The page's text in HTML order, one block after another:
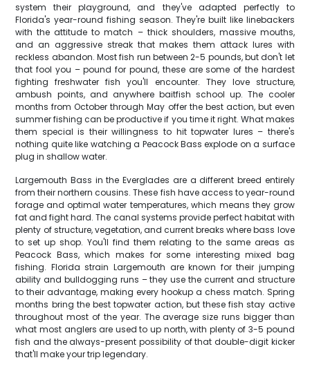
system their playground, and they've adapted perfectly to
Florida's year-round fishing season. They're built like linebackers
with the attitude to match – thick shoulders, massive mouths,
and an aggressive streak that makes them attack lures with
reckless abandon. Most fish run between 2-5 pounds, but don't let
that fool you – pound for pound, these are some of the hardest
fighting freshwater fish you'll encounter. They love structure,
ambush points, and anywhere baitfish school up. The cooler
months from October through May offer the best action, but even
summer fishing can be productive if you time it right. What makes
them special is their willingness to hit topwater lures – there's
nothing quite like watching a Peacock Bass explode on a surface
plug in shallow water.
Largemouth Bass in the Everglades are a different breed entirely
from their northern cousins. These fish have access to year-round
forage and optimal water temperatures, which means they grow
fat and fight hard. The canal systems provide perfect habitat with
plenty of structure, vegetation, and current breaks where bass love
to set up shop. You'll find them relating to the same areas as
Peacock Bass, which makes for some interesting mixed bag
fishing. Florida strain Largemouth are known for their jumping
ability and bulldogging runs – they use the current and structure
to their advantage, making every hookup a chess match. Spring
months bring the best topwater action, but these fish stay active
throughout most of the year. The average size runs bigger than
what most anglers are used to up north, with plenty of 3-5 pound
fish and the always-present possibility of that double-digit kicker
that'll make your trip legendary.